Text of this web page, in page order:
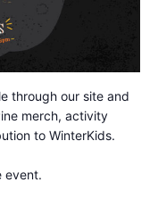
through our site and
merch, activity
to WinterKids.
event.